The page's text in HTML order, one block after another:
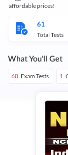
affordable prices!
61
Total Tests
What You'll Get
60 Exam Tests 1